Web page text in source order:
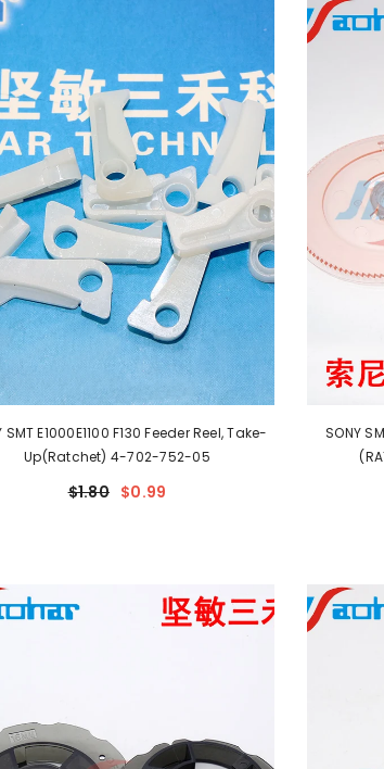
Feeder Reel, Take-
Up(Ratchet) 4-702-752-05
$1.80 $0.99
SONY